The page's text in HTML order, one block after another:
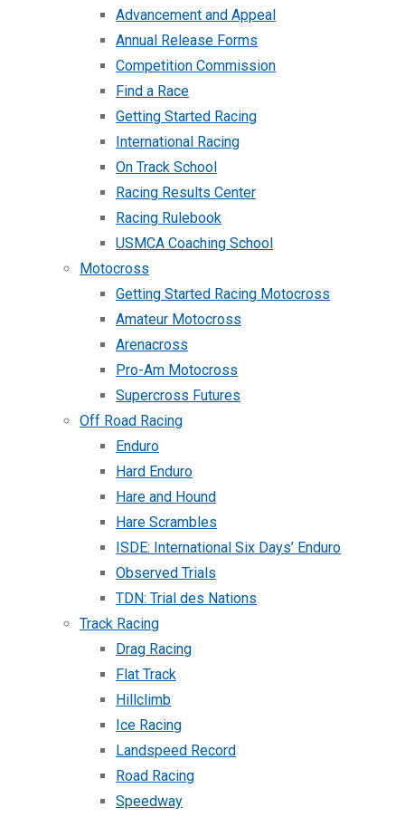
Advancement and Appeal
Annual Release Forms
Competition Commission
Find a Race
Getting Started Racing
International Racing
On Track School
Racing Results Center
Racing Rulebook
USMCA Coaching School
Motocross
Getting Started Racing Motocross
Amateur Motocross
Arenacross
Pro-Am Motocross
Supercross Futures
Off Road Racing
Enduro
Hard Enduro
Hare and Hound
Hare Scrambles
ISDE: International Six Days’ Enduro
Observed Trials
TDN: Trial des Nations
Track Racing
Drag Racing
Flat Track
Hillclimb
Ice Racing
Landspeed Record
Road Racing
Speedway